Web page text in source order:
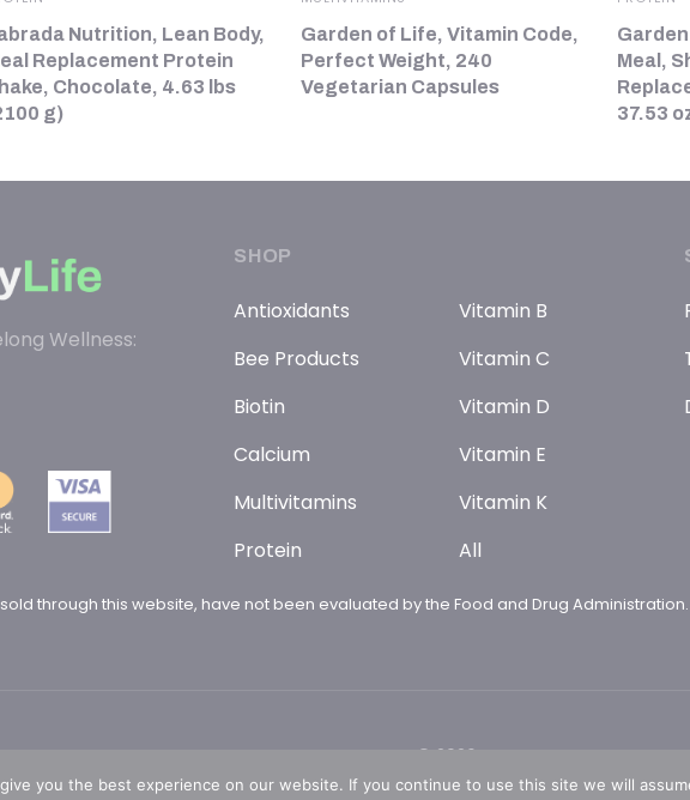
Nutrition, Lean Body,
Replacement Protein
Chocolate, 4.63 lbs
g)
Garden of Life, Vitamin Code,
Perfect Weight, 240
Vegetarian Capsules
Meal,
37.53
Wellness:
SHOP
Antioxidants
Bee Products
Biotin
Calcium
Multivitamins
Protein
Vitamin B
Vitamin C
Vitamin D
Vitamin E
Vitamin K
All
through this website, have not been evaluated by the Food and Drug
© 2026
you the best experience on our website. If you continue to use this site we will